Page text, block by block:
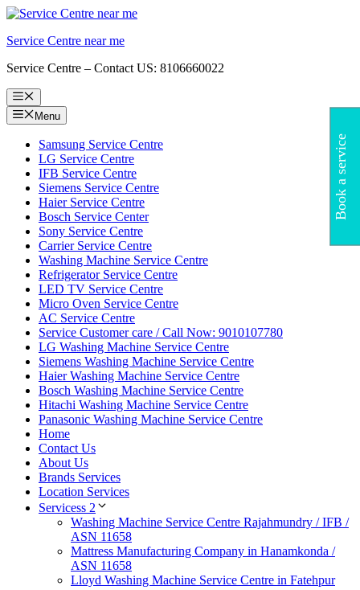
Skip
content
Service Centre near me
Service Centre – Contact US: 8106660022
Menu
Menu
Samsung Service Centre
LG Service Centre
IFB Service Centre
Siemens Service Centre
Haier Service Centre
Bosch Service Center
Sony Service Centre
Carrier Service Centre
Washing Machine Service Centre
Refrigerator Service Centre
LED TV Service Centre
Micro Oven Service Centre
AC Service Centre
Service Customer care / Call Now: 9010107780
LG Washing Machine Service Centre
Siemens Washing Machine Service Centre
Haier Washing Machine Service Centre
Bosch Washing Machine Service Centre
Hitachi Washing Machine Service Centre
Panasonic Washing Machine Service Centre
Home
Contact Us
About Us
Brands Services
Location Services
Servicess 2
Washing Machine Service Centre Rajahmundry / IFB /
ASN 11658
Mattress Manufacturing Company in Hanamkonda /
ASN 11658
Lloyd Washing Machine Service Centre in Fatehpur
Book a service